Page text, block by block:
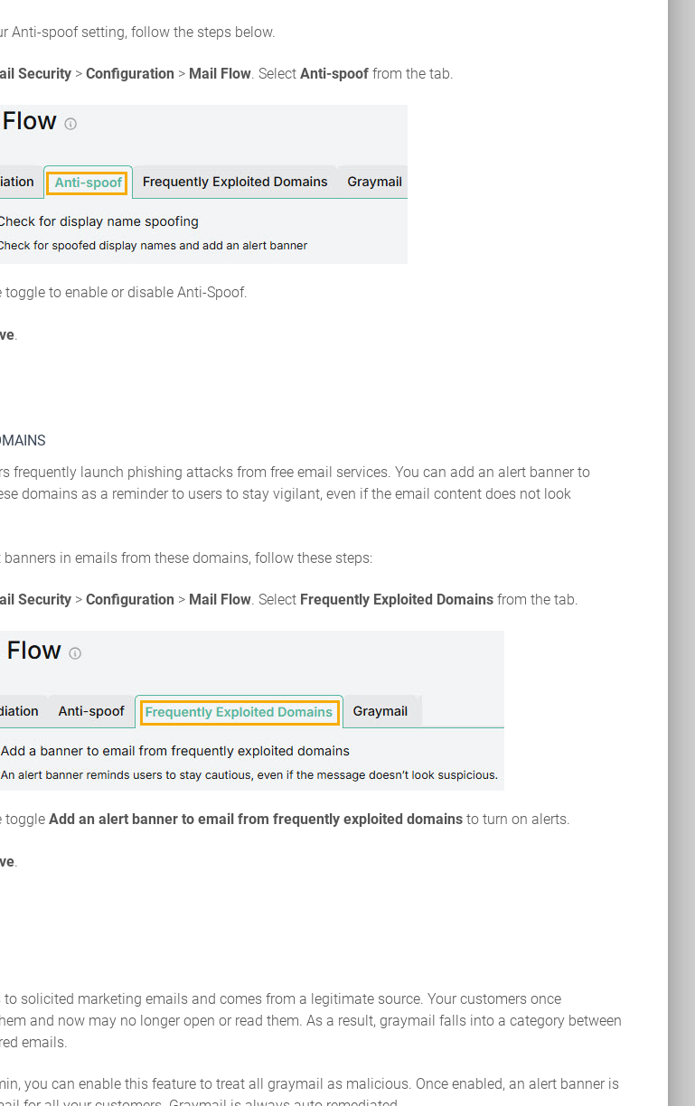
Anti-spoof setting, follow the steps below.
Security >Configuration > Mail Flow. SelectAnti-spoof from the tab.
toggle to enable or disable Anti-Spoof.
.
frequently launch phishing attacks from free email services. You can add an alert banner to
domains as a reminder to users to stay vigilant, even if the email content does not look
banners in emails from these domains, follow these steps:
Security >Configuration > Mail Flow. Select Frequently Exploited Domains from the tab.
toggleAdd an alert banner to email from frequently exploited domains to turn on alerts.
.
to solicited marketing emails and comes from a legitimate source. Your customers once
and now may no longer open or read them. As a result, graymail falls into a category between
emails.
you can enable this feature to treat all graymail as malicious. Once enabled, an alert banner is